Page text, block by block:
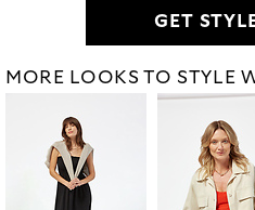
GET
MORE LOOKS TO STYLE